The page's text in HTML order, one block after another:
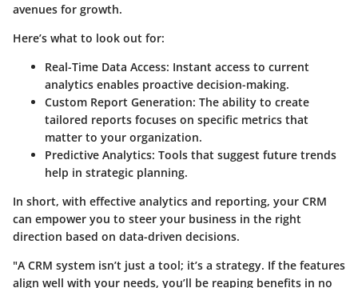
avenues for growth.
Here’s what to look out for:
Real-Time Data Access: Instant access to current
analytics enables proactive decision-making.
Custom Report Generation: The ability to create
tailored reports focuses on specific metrics that
matter to your organization.
Predictive Analytics: Tools that suggest future trends
help in strategic planning.
In short, with effective analytics and reporting, your CRM
can empower you to steer your business in the right
direction based on data-driven decisions.
"A CRM system isn’t just a tool; it’s a strategy. If the features
align well with your needs, you’ll be reaping benefits in no